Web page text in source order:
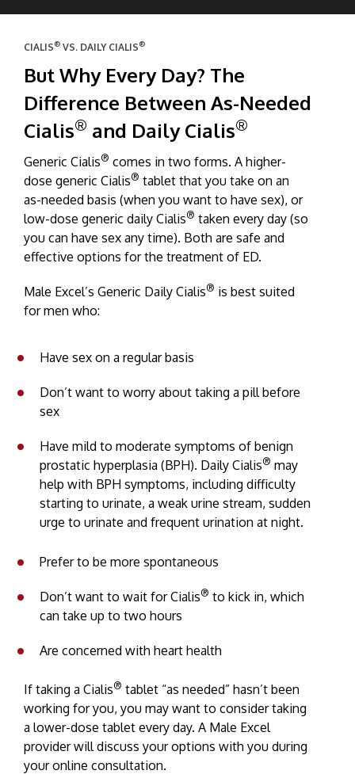
CIALIS® VS. DAILY CIALIS®
But Why Every Day? The
Difference Between As-Needed
Cialis® and Daily Cialis®
Generic Cialis® comes in two forms. A higher-
dose generic Cialis® tablet that you take on an
as-needed basis (when you want to have sex), or
low-dose generic daily Cialis® taken every day (so
you can have sex any time). Both are safe and
effective options for the treatment of ED.
Male Excel’s Generic Daily Cialis® is best suited
for men who:
Have sex on a regular basis
Don’t want to worry about taking a pill before
sex
Have mild to moderate symptoms of benign
prostatic hyperplasia (BPH). Daily Cialis® may
help with BPH symptoms, including difficulty
starting to urinate, a weak urine stream, sudden
urge to urinate and frequent urination at night.
Prefer to be more spontaneous
Don’t want to wait for Cialis® to kick in, which
can take up to two hours
Are concerned with heart health
If taking a Cialis® tablet “as needed” hasn’t been
working for you, you may want to consider taking
a lower-dose tablet every day. A Male Excel
provider will discuss your options with you during
your online consultation.